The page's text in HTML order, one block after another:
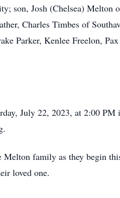
son, Josh (Chelsea)
Charles Timbes of
Parker, Kenlee Freelon,
July 22, 2023, at 2:00
family as they begin
loved one.